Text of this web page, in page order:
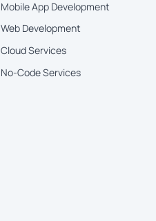
Mobile App Development
Web Development
Cloud Services
No-Code Services